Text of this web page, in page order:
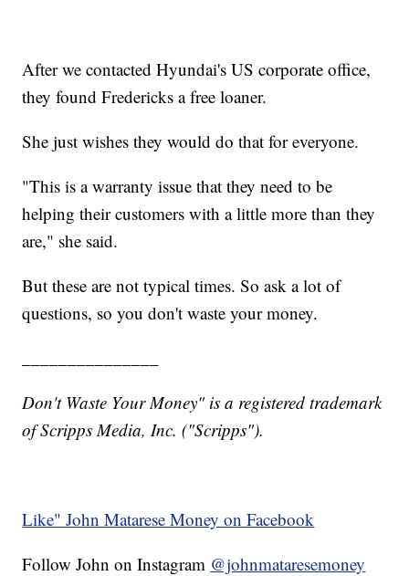
After we contacted Hyundai's US corporate office,
they found Fredericks a free loaner.
She just wishes they would do that for everyone.
"This is a warranty issue that they need to be
helping their customers with a little more than they
are," she said.
But these are not typical times. So ask a lot of
questions, so you don't waste your money.
Don't Waste Your Money" is a registered trademark
of Scripps Media, Inc. ("Scripps").
Like" John Matarese Money on Facebook
Follow John on Instagram @johnmataresemoney